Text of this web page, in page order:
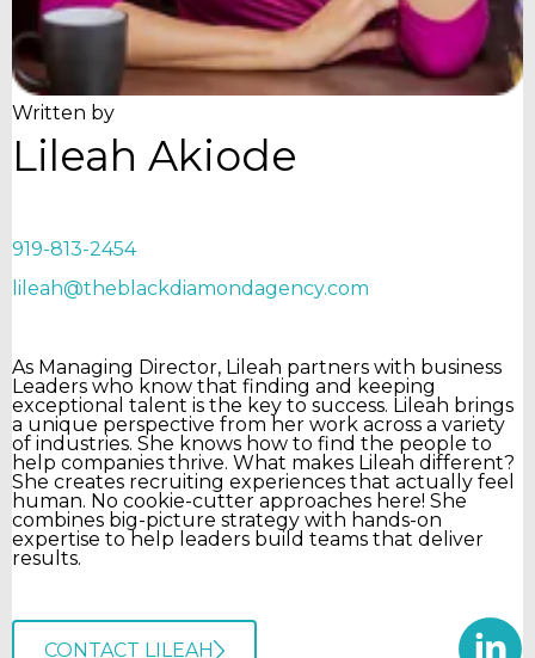
Written by
Lileah Akiode
919-813-2454
lileah@theblackdiamondagency.com
As Managing Director, Lileah partners with business
Leaders who know that finding and keeping
exceptional talent is the key to success. Lileah brings
a unique perspective from her work across a variety
of industries. She knows how to find the people to
help companies thrive. What makes Lileah different?
She creates recruiting experiences that actually feel
human. No cookie-cutter approaches here! She
combines big-picture strategy with hands-on
expertise to help leaders build teams that deliver
results.
CONTACT LILEAH